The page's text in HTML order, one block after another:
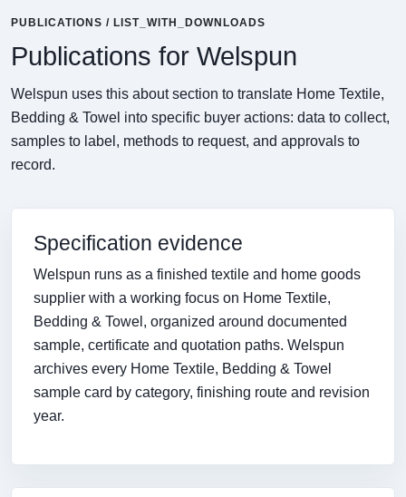
PUBLICATIONS / LIST_WITH_DOWNLOADS
Publications for Welspun
Welspun uses this about section to translate Home Textile,
Bedding & Towel into specific buyer actions: data to collect,
samples to label, methods to request, and approvals to
record.
Specification evidence
Welspun runs as a finished textile and home goods
supplier with a working focus on Home Textile,
Bedding & Towel, organized around documented
sample, certificate and quotation paths. Welspun
archives every Home Textile, Bedding & Towel
sample card by category, finishing route and revision
year.